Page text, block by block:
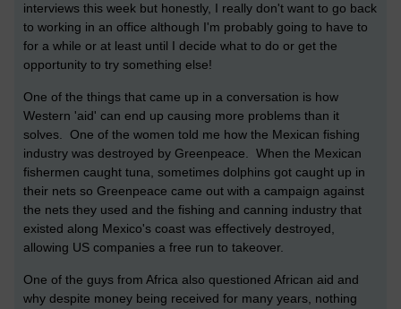
interviews this week but honestly, I really don't want to go back
to working in an office although I'm probably going to have to
for a while or at least until I decide what to do or get the
opportunity to try something else!
One of the things that came up in a conversation is how
Western 'aid' can end up causing more problems than it
solves. One of the women told me how the Mexican fishing
industry was destroyed by Greenpeace. When the Mexican
fishermen caught tuna, sometimes dolphins got caught up in
their nets so Greenpeace came out with a campaign against
the nets they used and the fishing and canning industry that
existed along Mexico's coast was effectively destroyed,
allowing US companies a free run to takeover.
One of the guys from Africa also questioned African aid and
why despite money being received for many years, nothing